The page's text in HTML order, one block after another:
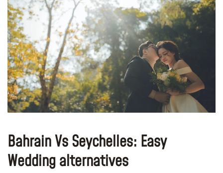
Bahrain Vs Seychelles: Easy
Wedding alternatives